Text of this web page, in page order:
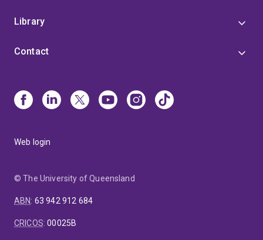
Library
Contact
Web login
© The University of Queensland
ABN: 63 942 912 684
CRICOS:00025B